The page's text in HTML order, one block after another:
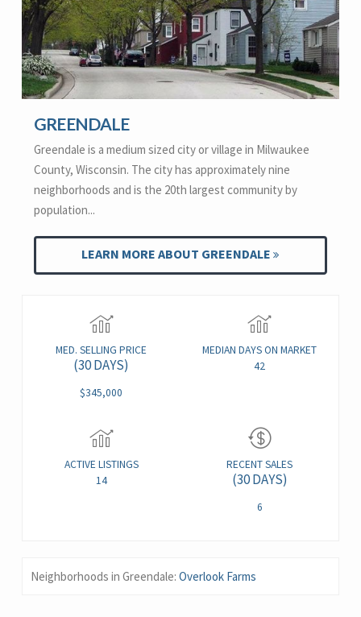
GREENDALE
Greendale is a medium sized city or village in Milwaukee
County, Wisconsin. The city has approximately nine
neighborhoods and is the 20th largest community by
population...
LEARN MORE ABOUT GREENDALE
MED. SELLING PRICE
(30 DAYS)
$345,000
MEDIAN DAYS ON MARKET
42
ACTIVE LISTINGS
14
RECENT SALES
(30 DAYS)
6
Neighborhoods in Greendale: Overlook Farms